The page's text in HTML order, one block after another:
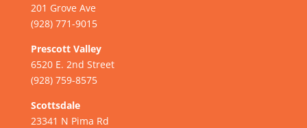
201 Grove Ave
(928) 771-9015
Prescott Valley
6520 E. 2nd Street
(928) 759-8575
Scottsdale
23341 N Pima Rd